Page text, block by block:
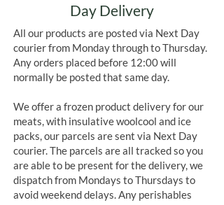
Day Delivery
All our products are posted via Next Day
courier from Monday through to Thursday.
Any orders placed before 12:00 will
normally be posted that same day.
We offer a frozen product delivery for our
meats, with insulative woolcool and ice
packs, our parcels are sent via Next Day
courier. The parcels are all tracked so you
are able to be present for the delivery, we
dispatch from Mondays to Thursdays to
avoid weekend delays. Any perishables